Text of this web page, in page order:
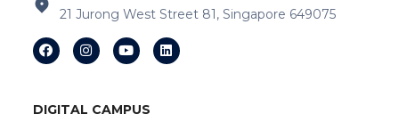
21 Jurong West Street 81, Singapore 649075
DIGITAL CAMPUS